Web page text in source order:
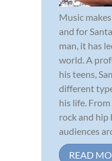
Music
and for
man, it has
world. A
his teens,
different
his life.
rock and hip
audiences
READ